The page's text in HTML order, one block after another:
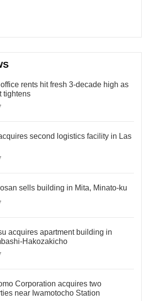
rents hit fresh 3-decade high as
tightens
second logistics facility in Las
sells building in Mita, Minato-ku
acquires apartment building in
Hakozakicho
Corporation acquires two
near Iwamotocho Station